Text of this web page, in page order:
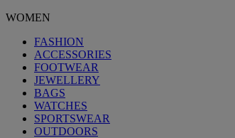
WOMEN
FASHION
ACCESSORIES
FOOTWEAR
JEWELLERY
BAGS
WATCHES
SPORTSWEAR
OUTDOORS